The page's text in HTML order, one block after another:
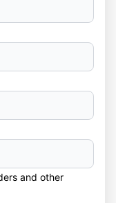
and other